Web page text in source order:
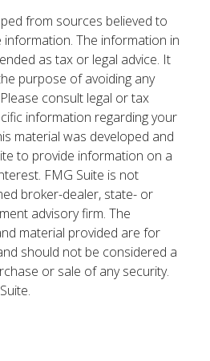
from sources believed to
The information in
as tax or legal advice. It
purpose of avoiding any
consult legal or tax
information regarding your
material was developed and
to provide information on a
FMG Suite is not
broker-dealer, state- or
advisory firm. The
material provided are for
should not be considered a
or sale of any security.